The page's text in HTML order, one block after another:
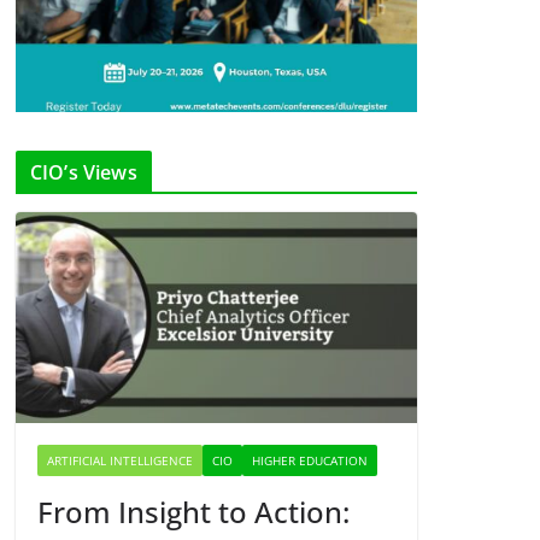
CIO’s Views
ARTIFICIAL INTELLIGENCE CIO HIGHER EDUCATION
From Insight to Action: